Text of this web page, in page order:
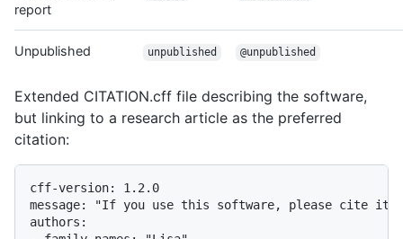
report
Unpublished unpublished @unpublished
Extended CITATION.cff file describing the software,
but linking to a research article as the preferred
citation:
cff-version: 1.2.0
message: "If you use this software, please cite it
authors: